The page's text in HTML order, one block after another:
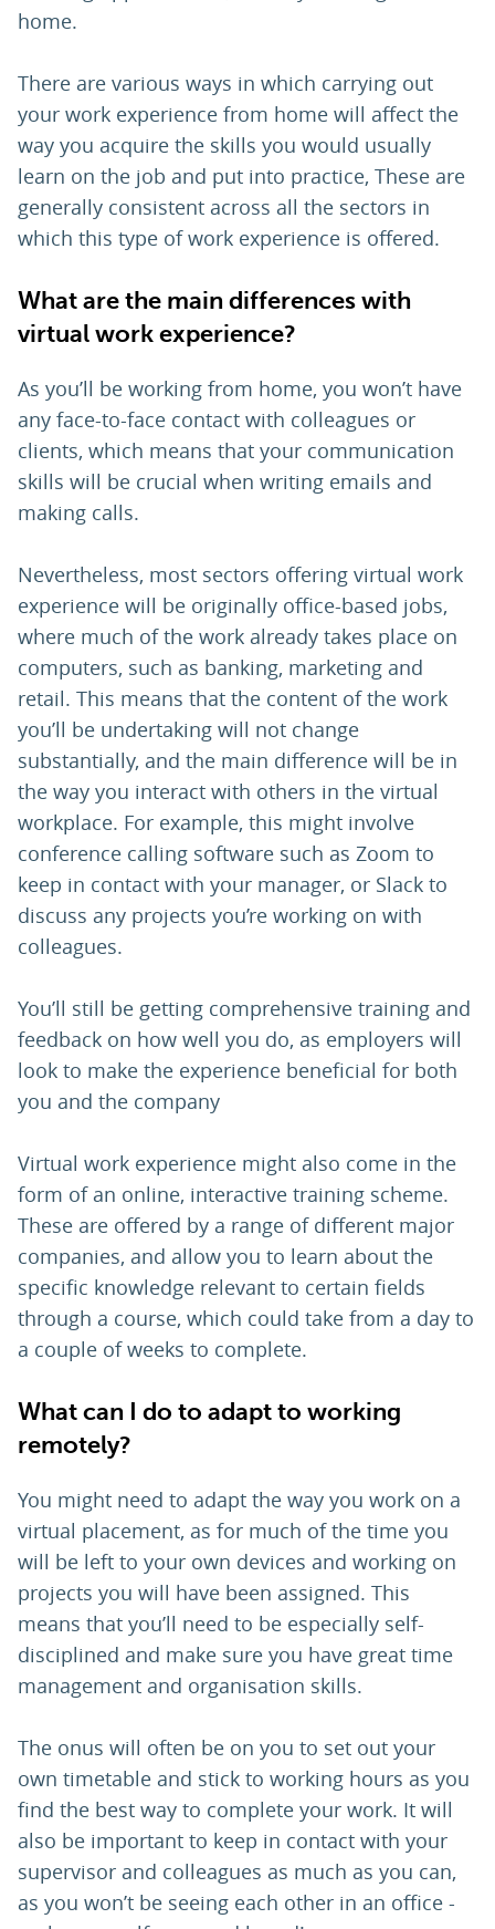
home.
There are various ways in which carrying out
your work experience from home will affect the
way you acquire the skills you would usually
learn on the job and put into practice, These are
generally consistent across all the sectors in
which this type of work experience is offered.
What are the main differences with
virtual work experience?
As you’ll be working from home, you won’t have
any face-to-face contact with colleagues or
clients, which means that your communication
skills will be crucial when writing emails and
making calls.
Nevertheless, most sectors offering virtual work
experience will be originally office-based jobs,
where much of the work already takes place on
computers, such as banking, marketing and
retail. This means that the content of the work
you’ll be undertaking will not change
substantially, and the main difference will be in
the way you interact with others in the virtual
workplace. For example, this might involve
conference calling software such as Zoom to
keep in contact with your manager, or Slack to
discuss any projects you’re working on with
colleagues.
You’ll still be getting comprehensive training and
feedback on how well you do, as employers will
look to make the experience beneficial for both
you and the company
Virtual work experience might also come in the
form of an online, interactive training scheme.
These are offered by a range of different major
companies, and allow you to learn about the
specific knowledge relevant to certain fields
through a course, which could take from a day to
a couple of weeks to complete.
What can I do to adapt to working
remotely?
You might need to adapt the way you work on a
virtual placement, as for much of the time you
will be left to your own devices and working on
projects you will have been assigned. This
means that you’ll need to be especially self-
disciplined and make sure you have great time
management and organisation skills.
The onus will often be on you to set out your
own timetable and stick to working hours as you
find the best way to complete your work. It will
also be important to keep in contact with your
supervisor and colleagues as much as you can,
as you won’t be seeing each other in an office -